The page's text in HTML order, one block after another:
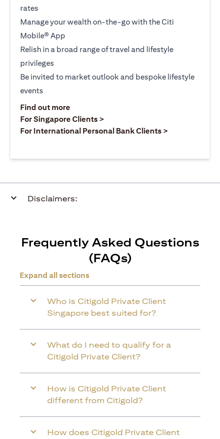
rates
Manage your wealth on-the-go with the Citi
Mobile® App
Relish in a broad range of travel and lifestyle
privileges
Be invited to market outlook and bespoke lifestyle
events
Find out moreopens in a new tab
For Singapore Clients >
For International Personal Bank Clients >
Disclaimers:
Frequently Asked Questions
(FAQs)
Expand all sections
Who is Citigold Private Client
Singapore best suited for?
What do I need to qualify for a
Citigold Private Client?
How is Citigold Private Client
different from Citigold?
How does Citigold Private Client